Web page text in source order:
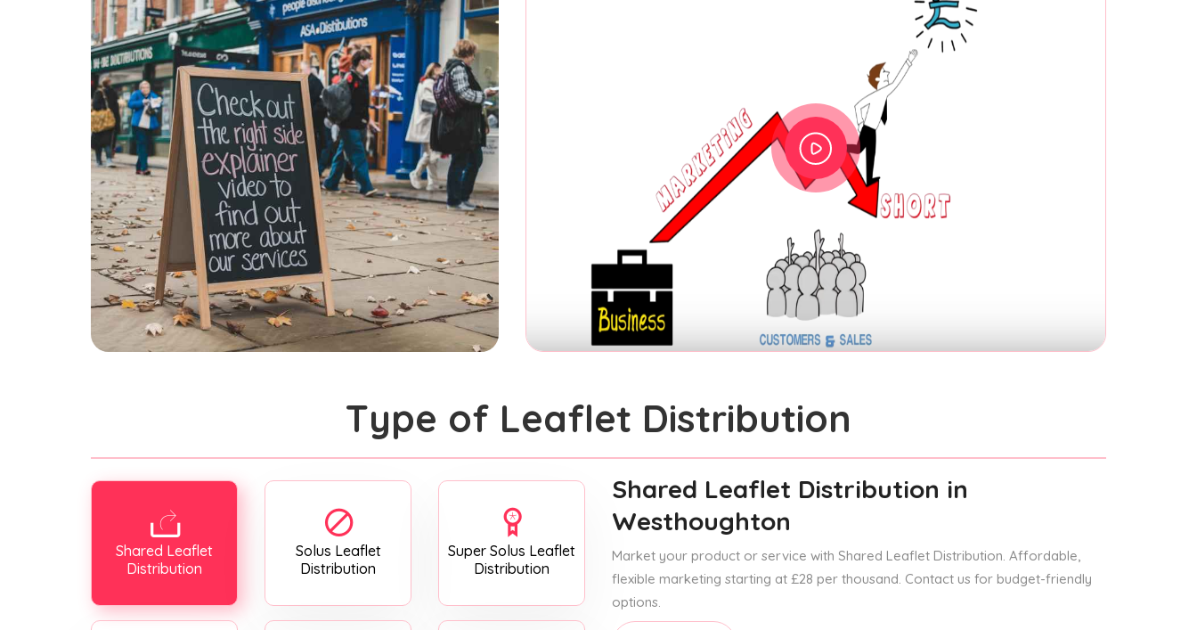
Type of Leaflet Distribution
Shared Leaflet
Distribution
Solus Leaflet
Distribution
Super Solus Leaflet
Distribution
Shared Leaflet Distribution in
Westhoughton
Market your product or service with Shared Leaflet Distribution. Affordable,
flexible marketing starting at £28 per thousand. Contact us for budget-friendly
options.